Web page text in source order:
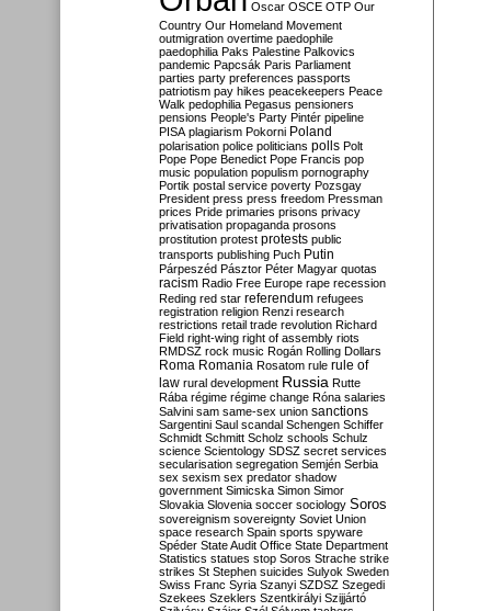
Oscar OSCE OTP Our
Country Our Homeland Movement
outmigration overtime paedophile
paedophilia Paks Palestine Palkovics
pandemic Papcsák Paris Parliament
parties party preferences passports
patriotism pay hikes peacekeepers Peace
Walk pedophilia Pegasus pensioners
pensions People's Party Pintér pipeline
PISA plagiarism Pokorni Poland
polarisation police politicians polls Polt
Pope Pope Benedict Pope Francis pop
music population populism pornography
Portik postal service poverty Pozsgay
President press press freedom Pressman
prices Pride primaries prisons privacy
privatisation propaganda prosons
prostitution protest protests public
transports publishing Puch Putin
Párpeszéd Pásztor Péter Magyar quotas
racism Radio Free Europe rape recession
Reding red star referendum refugees
registration religion Renzi research
restrictions retail trade revolution Richard
Field right-wing right of assembly riots
RMDSZ rock music Rogán Rolling Dollars
Roma Romania Rosatom rule rule of
law rural development Russia Rutte
Rába régime régime change Róna salaries
Salvini sam same-sex union sanctions
Sargentini Saul scandal Schengen Schiffer
Schmidt Schmitt Scholz schools Schulz
science Scientology SDSZ secret services
secularisation segregation Semjén Serbia
sex sexism sex predator shadow
government Simicska Simon Simor
Slovakia Slovenia soccer sociology Soros
sovereignism sovereignty Soviet Union
space research Spain sports spyware
Spéder State Audit Office State Department
Statistics statues stop Soros Strache strike
strikes St Stephen suicides Sulyok Sweden
Swiss Franc Syria Szanyi SZDSZ Szegedi
Szekees Szeklers Szentkirályi Szijjártó